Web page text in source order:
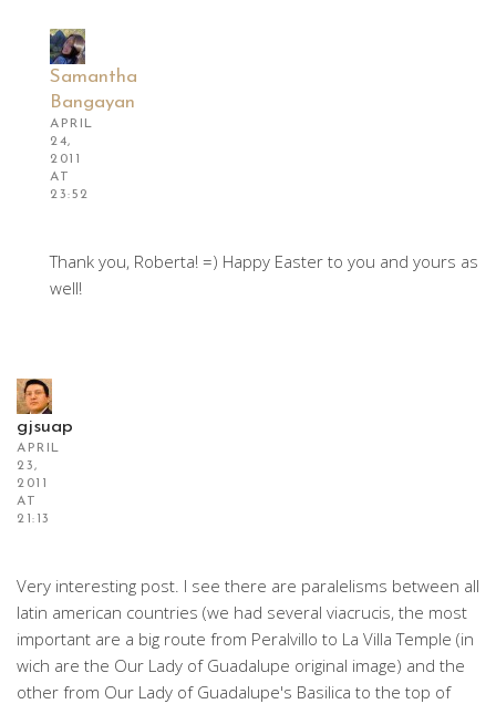
Samantha
Bangayan
APRIL
24,
2011
AT
23:52
Thank you, Roberta! =) Happy Easter to you and yours as
well!
gjsuap
APRIL
23,
2011
AT
21:13
Very interesting post. I see there are paralelisms between all
latin american countries (we had several viacrucis, the most
important are a big route from Peralvillo to La Villa Temple (in
wich are the Our Lady of Guadalupe original image) and the
other from Our Lady of Guadalupe's Basilica to the top of